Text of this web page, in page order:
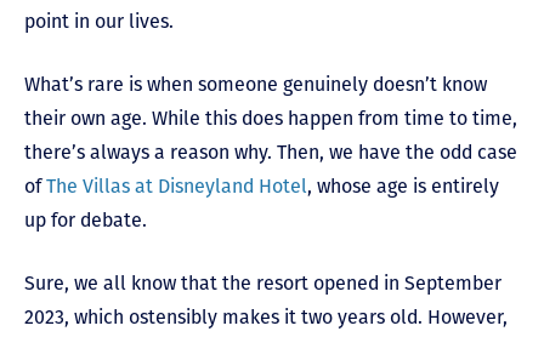
point in our lives.
What’s rare is when someone genuinely doesn’t know
their own age. While this does happen from time to time,
there’s always a reason why. Then, we have the odd case
ofThe Villas at Disneyland Hotel, whose age is entirely
up for debate.
Sure, we all know that the resort opened in September
2023, which ostensibly makes it two years old. However,